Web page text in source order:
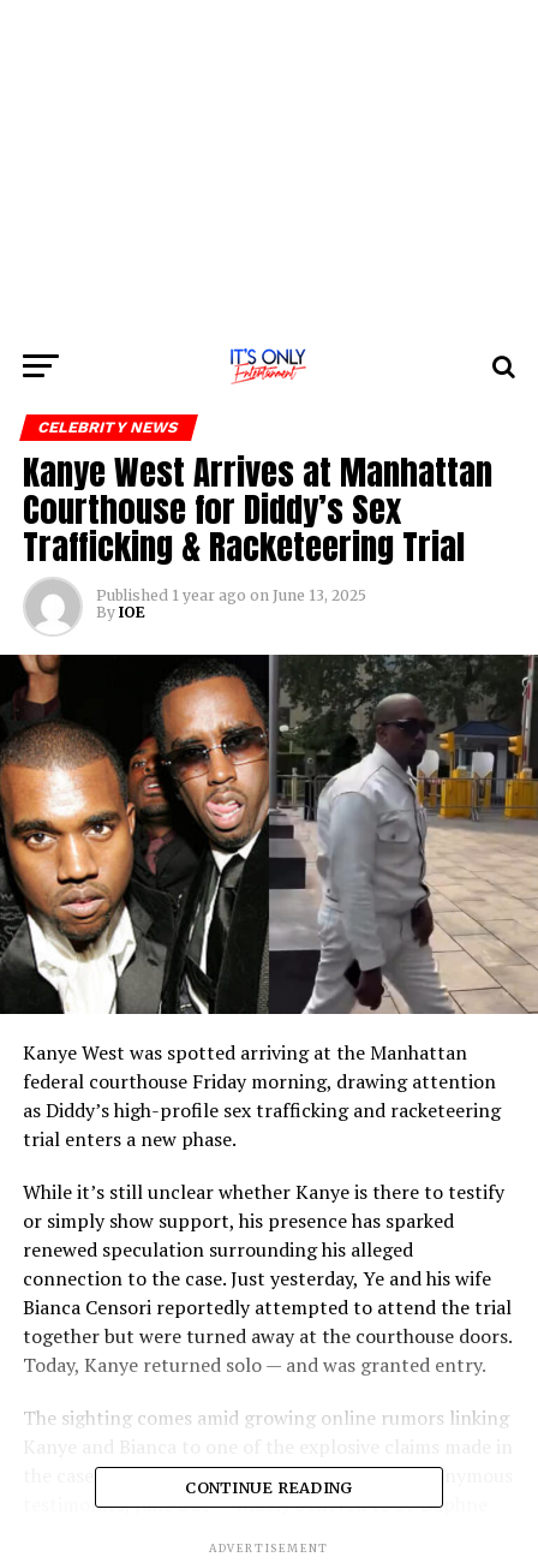
CELEBRITY NEWS
Kanye West Arrives at Manhattan
Courthouse for Diddy’s Sex
Trafficking & Racketeering Trial
Published 1 year ago on June 13, 2025
By IOE
Kanye West was spotted arriving at the Manhattan
federal courthouse Friday morning, drawing attention
as Diddy’s high-profile sex trafficking and racketeering
trial enters a new phase.
While it’s still unclear whether Kanye is there to testify
or simply show support, his presence has sparked
renewed speculation surrounding his alleged
connection to the case. Just yesterday, Ye and his wife
Bianca Censori reportedly attempted to attend the trial
together but were turned away at the courthouse doors.
Today, Kanye returned solo — and was granted entry.
The sighting comes amid growing online rumors linking
the case. According to court documents and anonymous
testimonies, Jane Doe — widely believed to be Daphne
CONTINUE READING
ADVERTISEMENT